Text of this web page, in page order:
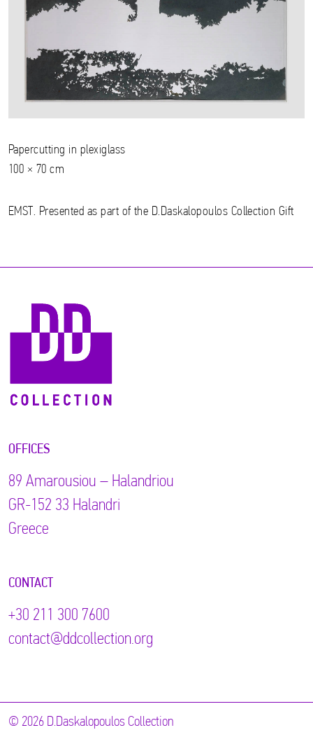
Papercutting in plexiglass
100 × 70 cm
EMST. Presented as part of the D.Daskalopoulos Collection Gift
OFFICES
89 Αmarousiou – Halandriou
GR-152 33 Halandri
Greece
CONTACT
+30 211 300 7600
contact@ddcollection.org
© 2026 D.Daskalopoulos Collection